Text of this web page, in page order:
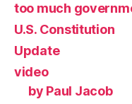
too much
U.S. Constitution
Update
video
by Paul Jacob